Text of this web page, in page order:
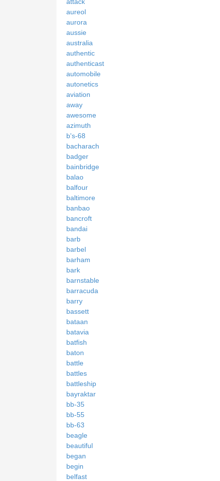
aureol
aurora
aussie
australia
authentic
authenticast
automobile
autonetics
aviation
away
awesome
azimuth
b's-68
bacharach
badger
bainbridge
balao
balfour
baltimore
banbao
bancroft
bandai
barb
barbel
barham
bark
barnstable
barracuda
barry
bassett
bataan
batavia
batfish
baton
battle
battles
battleship
bayraktar
bb-35
bb-55
bb-63
beagle
beautiful
began
begin
belfast